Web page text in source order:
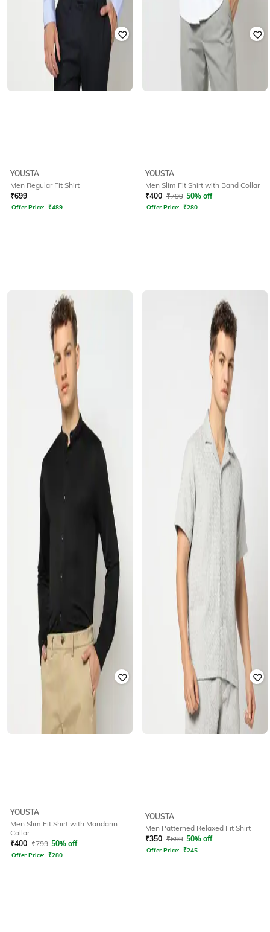
YOUSTA
Men Regular Fit Shirt
₹699
Offer Price: ₹489
YOUSTA
Men Slim Fit Shirt with Band Collar
₹400 ₹799 50% off
Offer Price: ₹280
YOUSTA
Men Slim Fit Shirt with Mandarin
Collar
₹400 ₹799 50% off
Offer Price: ₹280
YOUSTA
Men Patterned Relaxed Fit Shirt
₹350 ₹699 50% off
Offer Price: ₹245